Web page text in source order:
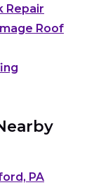
Repair
Roof
PA